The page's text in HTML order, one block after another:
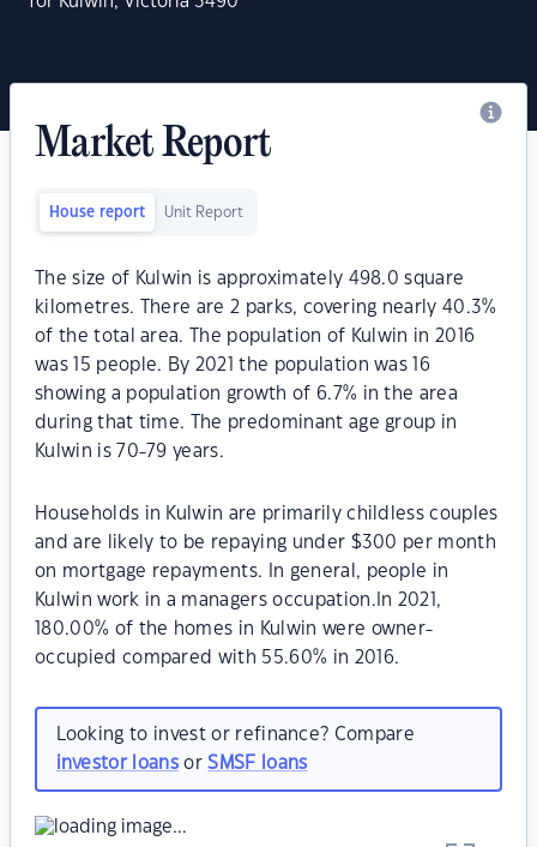
Market Report
House report Unit Report
The size of Kulwin is approximately 498.0 square
kilometres. There are 2 parks, covering nearly 40.3%
of the total area. The population of Kulwin in 2016
was 15 people. By 2021 the population was 16
showing a population growth of 6.7% in the area
during that time. The predominant age group in
Kulwin is 70-79 years.
Households in Kulwin are primarily childless couples
and are likely to be repaying under $300 per month
on mortgage repayments. In general, people in
Kulwin work in a managers occupation.In 2021,
180.00% of the homes in Kulwin were owner-
occupied compared with 55.60% in 2016.
Looking to invest or refinance? Compare
investor loansorSMSF loans